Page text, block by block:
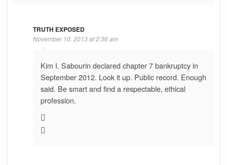
TRUTH EXPOSED
November 10, 2013 at 2:36 am
Kim I. Sabourin declared chapter 7 bankruptcy in
September 2012. Look it up. Public record. Enough
said. Be smart and find a respectable, ethical
profession.